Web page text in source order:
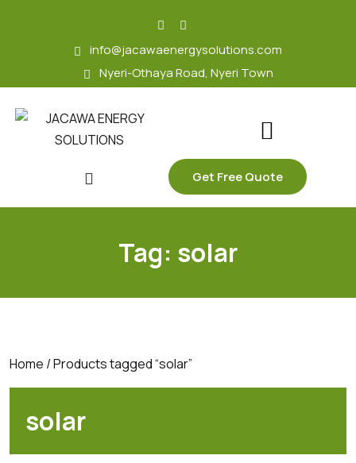
info@jacawaenergysolutions.com
Nyeri-Othaya Road, Nyeri Town
Get Free Quote
Tag: solar
Home / Products tagged “solar”
solar